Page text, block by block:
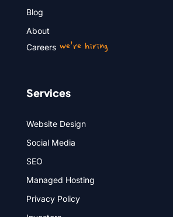
Blog
About
Careerswe’re hiring
Services
Website Design
Social Media
SEO
Managed Hosting
Privacy Policy